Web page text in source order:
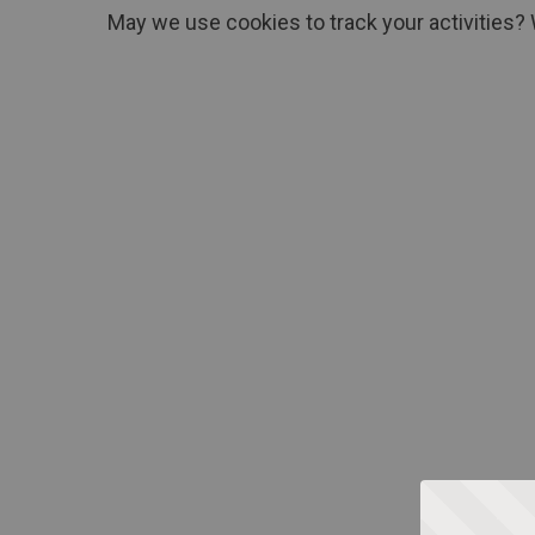
May we use cookies to track your